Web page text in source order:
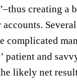
creating a
accounts.
complicated
patient and
likely net